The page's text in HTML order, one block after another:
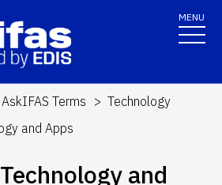
MENU
Terms
Technology
and Apps
and